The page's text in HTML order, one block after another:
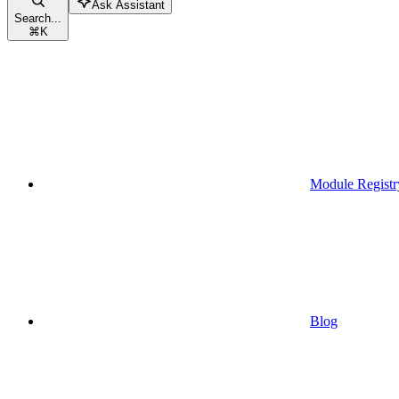
Search...
⌘K
Ask Assistant
Module
Blog